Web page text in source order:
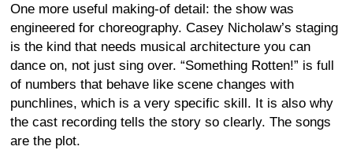
One more useful making-of detail: the show was
engineered for choreography. Casey Nicholaw’s staging
is the kind that needs musical architecture you can
dance on, not just sing over. “Something Rotten!” is full
of numbers that behave like scene changes with
punchlines, which is a very specific skill. It is also why
the cast recording tells the story so clearly. The songs
are the plot.